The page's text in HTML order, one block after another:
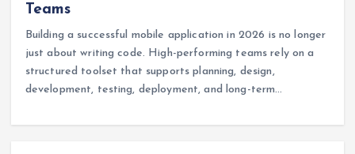
Teams
Building a successful mobile application in 2026 is no longer
just about writing code. High-performing teams rely on a
structured toolset that supports planning, design,
development, testing, deployment, and long-term…